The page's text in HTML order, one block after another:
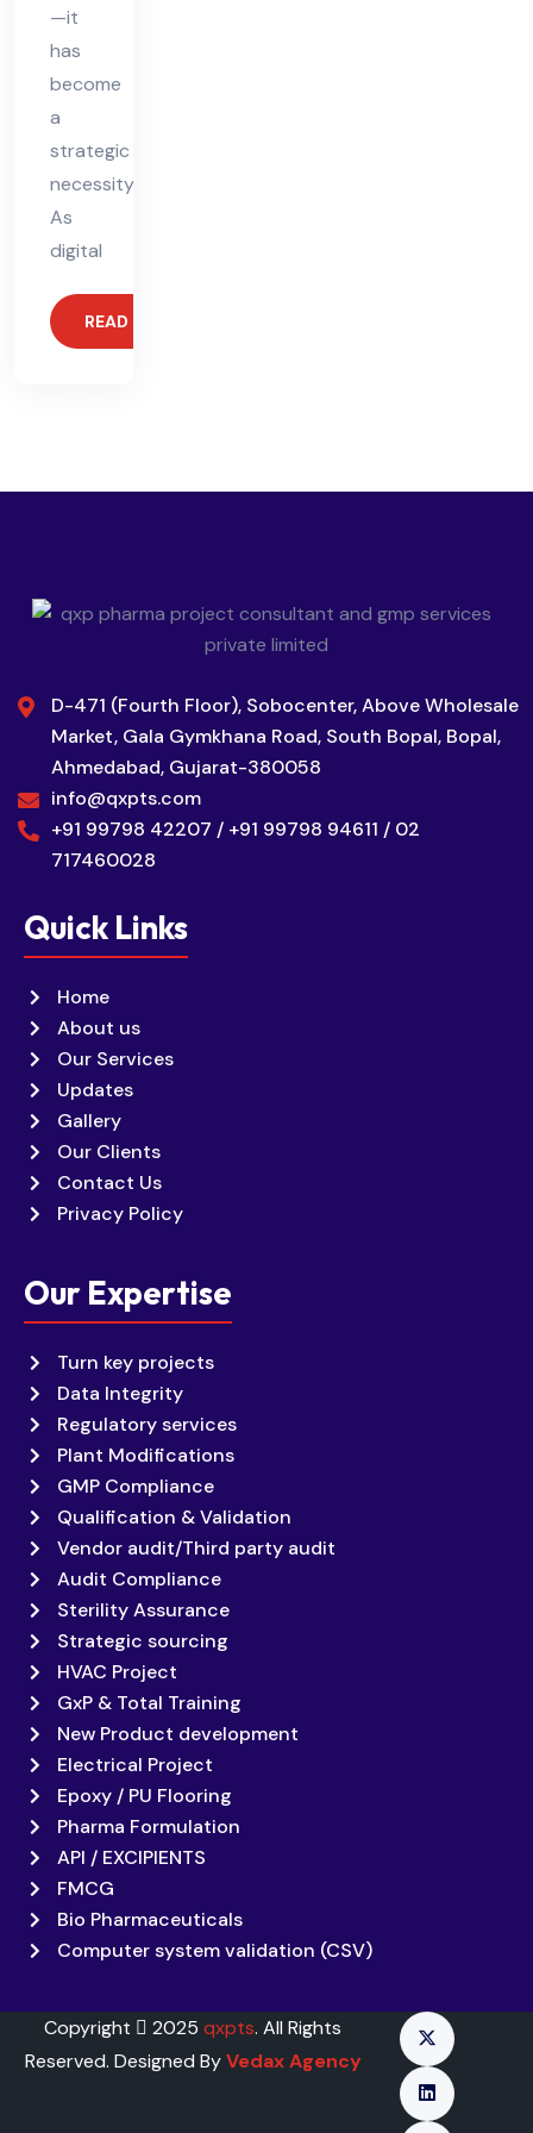
—it
has
become
a
strategic
necessity.
As
digital
READ MORE
D-471 (Fourth Floor), Sobocenter, Above Wholesale
Market, Gala Gymkhana Road, South Bopal, Bopal,
Ahmedabad, Gujarat-380058
info@qxpts.com
+91 99798 42207 / +91 99798 94611 / 02
717460028
Quick Links
Home
About us
Our Services
Updates
Gallery
Our Clients
Contact Us
Privacy Policy
Our Expertise
Turn key projects
Data Integrity
Regulatory services
Plant Modifications
GMP Compliance
Qualification & Validation
Vendor audit/Third party audit
Audit Compliance
Sterility Assurance
Strategic sourcing
HVAC Project
GxP & Total Training
New Product development
Electrical Project
Epoxy / PU Flooring
Pharma Formulation
API / EXCIPIENTS
FMCG
Bio Pharmaceuticals
Computer system validation (CSV)
Copyright 2025qxpts. All Rights
Reserved. Designed ByVedax Agency